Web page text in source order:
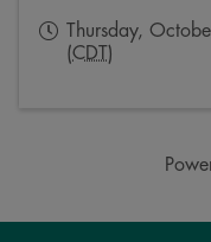
Thursday,
(CDT )